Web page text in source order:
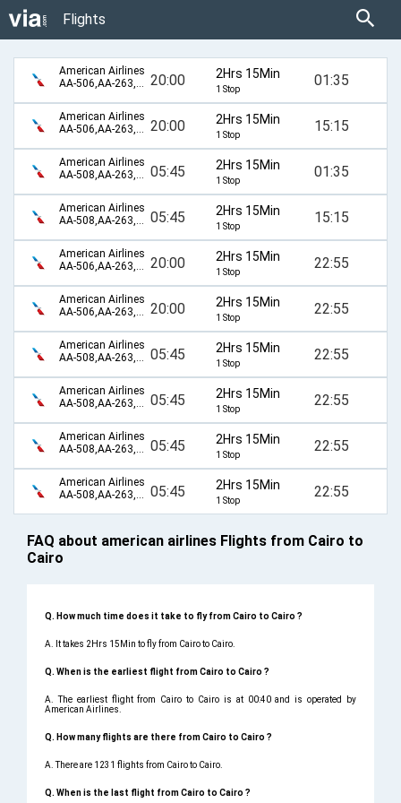
Flights
American Airlines
AA-506,AA-263,AA-110,AA-894 20:00 2Hrs 15Min
1 Stop 01:35
American Airlines
AA-506,AA-263,AA-110,AA-896 20:00 2Hrs 15Min
1 Stop 15:15
American Airlines
AA-508,AA-263,AA-110,AA-894 05:45 2Hrs 15Min
1 Stop 01:35
American Airlines
AA-508,AA-263,AA-110,AA-896 05:45 2Hrs 15Min
1 Stop 15:15
American Airlines
AA-506,AA-263,AA-6196,AA-155 20:00 2Hrs 15Min
1 Stop 22:55
American Airlines
AA-506,AA-263,AA-98,AA-155 20:00 2Hrs 15Min
1 Stop 22:55
American Airlines
AA-508,AA-263,AA-6196,AA-155 05:45 2Hrs 15Min
1 Stop 22:55
American Airlines
AA-508,AA-263,AA-98,AA-155 05:45 2Hrs 15Min
1 Stop 22:55
American Airlines
AA-508,AA-263,AA-2349,AA-80,AA-155 05:45 2Hrs 15Min
1 Stop 22:55
American Airlines
AA-508,AA-263,AA-2375,AA-80,AA-155 05:45 2Hrs 15Min
1 Stop 22:55
FAQ about american airlines Flights from Cairo to
Cairo
Q. How much time does it take to fly from Cairo to Cairo ?
A. It takes 2Hrs 15Min to fly from Cairo to Cairo.
Q. When is the earliest flight from Cairo to Cairo ?
A. The earliest flight from Cairo to Cairo is at 00:40 and is operated by
American Airlines.
Q. How many flights are there from Cairo to Cairo ?
A. There are 1231 flights from Cairo to Cairo.
Q. When is the last flight from Cairo to Cairo ?